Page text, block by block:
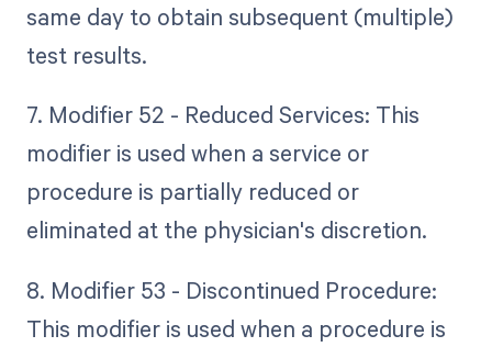
same day to obtain subsequent (multiple)
test results.
7. Modifier 52 - Reduced Services: This
modifier is used when a service or
procedure is partially reduced or
eliminated at the physician's discretion.
8. Modifier 53 - Discontinued Procedure:
This modifier is used when a procedure is